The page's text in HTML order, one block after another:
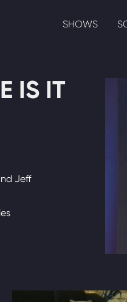
SHOWS
IS IT
Jeff